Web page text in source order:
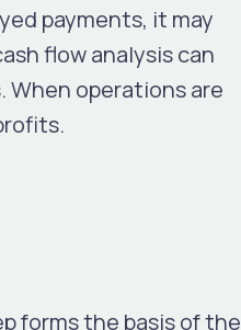
payments, it may
flow analysis can
When operations are
forms the basis of the